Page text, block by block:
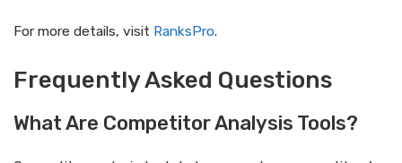
For more details, visit RanksPro.
Frequently Asked Questions
What Are Competitor Analysis Tools?